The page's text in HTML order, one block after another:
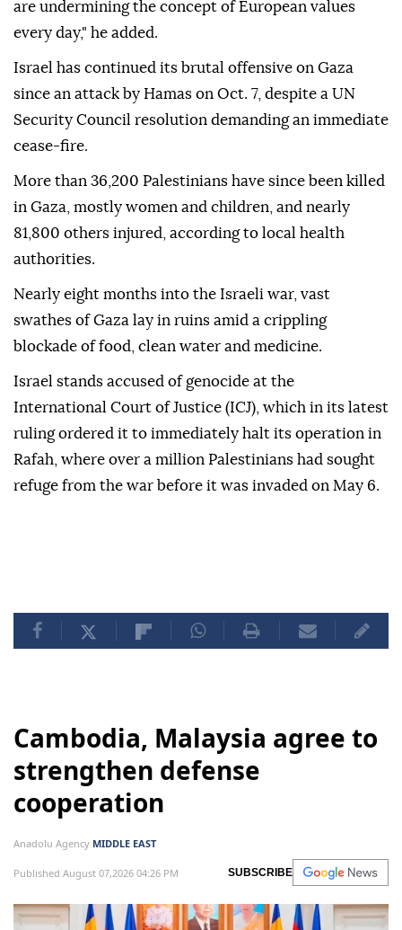
immediate release of hostages by Hamas, according
to EFSYN news outlet on Thursday.
"Words are not enough as Europe's double standards
are undermining the concept of European values
every day," he added.
since an attack by Hamas on Oct. 7, despite a UN
Security Council resolution demanding an immediate
cease-fire.
in Gaza, mostly women and children, and nearly
81,800 others injured, according to local health
authorities.
Nearly eight months into the Israeli war, vast
swathes of Gaza lay in ruins amid a crippling
blockade of food, clean water and medicine.
Israel stands accused of genocide at the
International Court of Justice (ICJ), which in its latest
Cambodia, Malaysia agree to
strengthen defense